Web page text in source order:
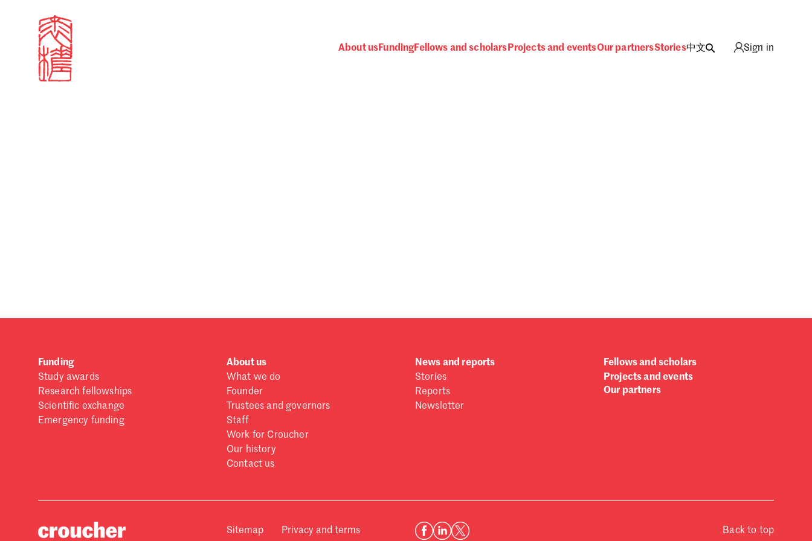
About usFundingFellows and scholars Projects and eventsOur partnersStories中文 Sign in
Sign in
Email
Search our stories, awards, events and funding
Search results
Funding
Study awards
Research fellowships
Scientific exchange
Emergency funding
About us
What we do
Founder
Trustees and governors
Staff
Work for Croucher
Our history
Contact us
News and reports
Stories
Reports
Newsletter
Fellows and scholars
Projects and events
Our partners
Sitemap Privacy and terms Back to top